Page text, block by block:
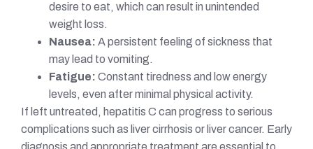
desire to eat, which can result in unintended
weight loss.
Nausea: A persistent feeling of sickness that
may lead to vomiting.
Fatigue: Constant tiredness and low energy
levels, even after minimal physical activity.
If left untreated, hepatitis C can progress to serious
complications such as liver cirrhosis or liver cancer. Early